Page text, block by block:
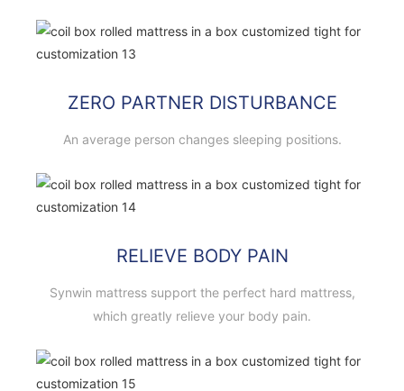
ZERO PARTNER DISTURBANCE
An average person changes sleeping positions.
RELIEVE BODY PAIN
Synwin mattress support the perfect hard mattress,
which greatly relieve your body pain.